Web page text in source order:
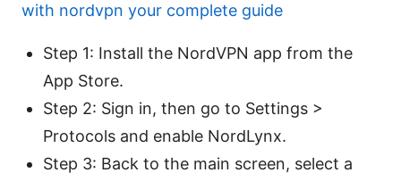
with nordvpn your complete guide
Step 1: Install the NordVPN app from the
App Store.
Step 2: Sign in, then go to Settings >
Protocols and enable NordLynx.
Step 3: Back to the main screen, select a